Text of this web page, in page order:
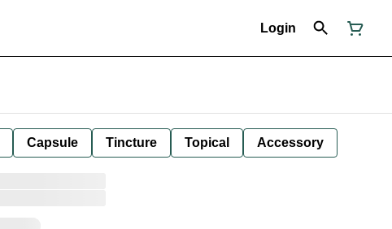
Login
Capsule Tincture Topical Accessory